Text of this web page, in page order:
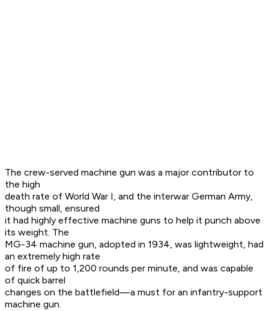
The crew-served machine gun was a major contributor to
the high
death rate of World War I, and the interwar German Army,
though small, ensured
it had highly effective machine guns to help it punch above
its weight. The
MG-34 machine gun, adopted in 1934, was lightweight, had
an extremely high rate
of fire of up to 1,200 rounds per minute, and was capable
of quick barrel
changes on the battlefield—a must for an infantry-support
machine gun.